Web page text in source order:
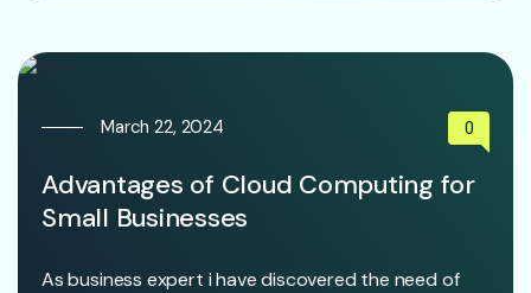
March 22, 2024 0
Advantages of Cloud Computing for
Small Businesses
As business expert i have discovered the need of